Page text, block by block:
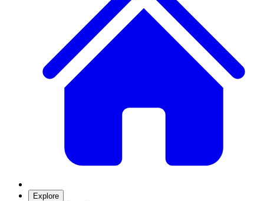
Explore